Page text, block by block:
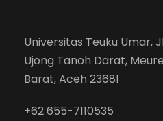
Universitas Teuku Umar,
Ujong Tanoh Darat,
Barat, Aceh 23681
+62 655-7110535